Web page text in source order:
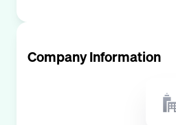
Company Information